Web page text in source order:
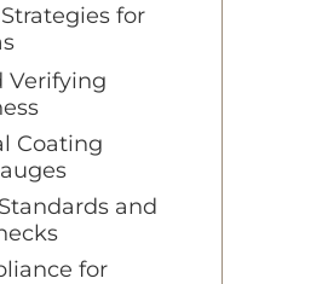
for
Verifying
Coating
and
for